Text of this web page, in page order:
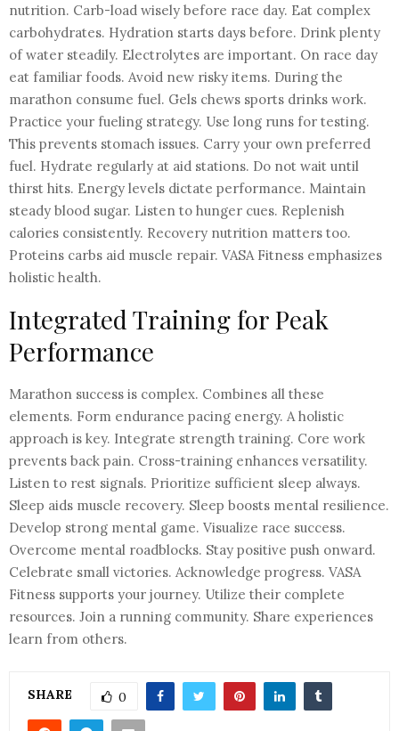
nutrition. Carb-load wisely before race day. Eat complex
carbohydrates. Hydration starts days before. Drink plenty
of water steadily. Electrolytes are important. On race day
eat familiar foods. Avoid new risky items. During the
marathon consume fuel. Gels chews sports drinks work.
Practice your fueling strategy. Use long runs for testing.
This prevents stomach issues. Carry your own preferred
fuel. Hydrate regularly at aid stations. Do not wait until
thirst hits. Energy levels dictate performance. Maintain
steady blood sugar. Listen to hunger cues. Replenish
calories consistently. Recovery nutrition matters too.
Proteins carbs aid muscle repair. VASA Fitness emphasizes
holistic health.
Integrated Training for Peak
Performance
Marathon success is complex. Combines all these
elements. Form endurance pacing energy. A holistic
approach is key. Integrate strength training. Core work
prevents back pain. Cross-training enhances versatility.
Listen to rest signals. Prioritize sufficient sleep always.
Sleep aids muscle recovery. Sleep boosts mental resilience.
Develop strong mental game. Visualize race success.
Overcome mental roadblocks. Stay positive push onward.
Celebrate small victories. Acknowledge progress. VASA
Fitness supports your journey. Utilize their complete
resources. Join a running community. Share experiences
learn from others.
SHARE 0